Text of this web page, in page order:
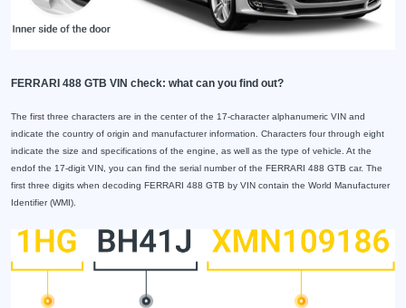
FERRARI 488 GTB VIN check: what can you find out?
The first three characters are in the center of the 17-character alphanumeric VIN and
indicate the country of origin and manufacturer information. Characters four through eight
indicate the size and specifications of the engine, as well as the type of vehicle. At the
endof the 17-digit VIN, you can find the serial number of the FERRARI 488 GTB car. The
first three digits when decoding FERRARI 488 GTB by VIN contain the World Manufacturer
Identifier (WMI).